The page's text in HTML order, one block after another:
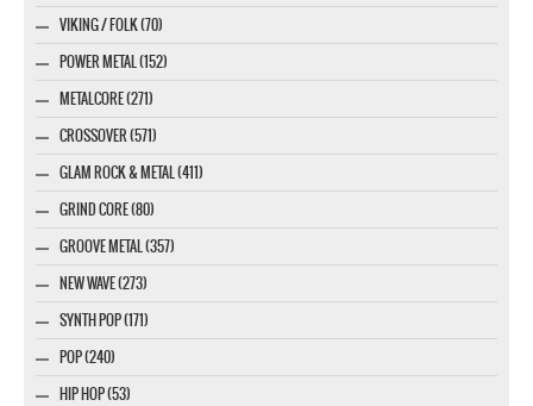
VIKING / FOLK (70)
POWER METAL (152)
METALCORE (271)
CROSSOVER (571)
GLAM ROCK & METAL (411)
GRIND CORE (80)
GROOVE METAL (357)
NEW WAVE (273)
SYNTH POP (171)
POP (240)
HIP HOP (53)